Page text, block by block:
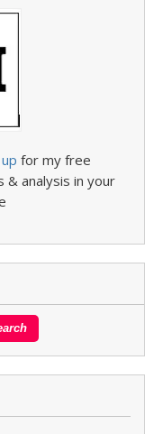
for my free
& analysis in your